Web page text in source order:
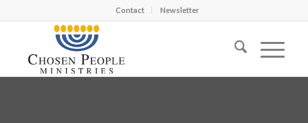
Contact Newsletter